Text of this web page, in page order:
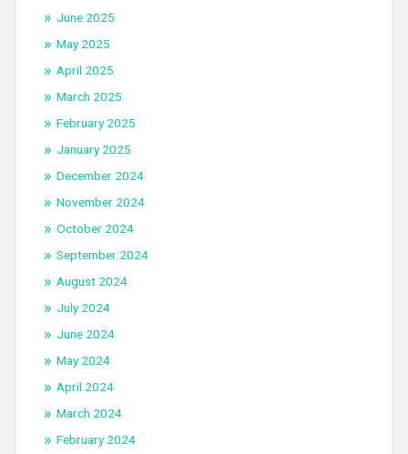
June 2025
May 2025
April 2025
March 2025
February 2025
January 2025
December 2024
November 2024
October 2024
September 2024
August 2024
July 2024
June 2024
May 2024
April 2024
March 2024
February 2024